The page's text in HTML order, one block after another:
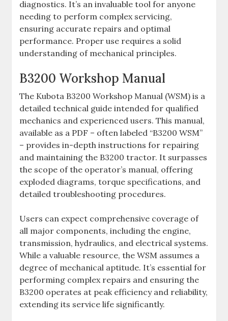
diagnostics. It’s an invaluable tool for anyone
needing to perform complex servicing‚
ensuring accurate repairs and optimal
performance. Proper use requires a solid
understanding of mechanical principles.
B3200 Workshop Manual
The Kubota B3200 Workshop Manual (WSM) is a
detailed technical guide intended for qualified
mechanics and experienced users. This manual‚
available as a PDF – often labeled “B3200 WSM”
– provides in-depth instructions for repairing
and maintaining the B3200 tractor. It surpasses
the scope of the operator’s manual‚ offering
exploded diagrams‚ torque specifications‚ and
detailed troubleshooting procedures.
Users can expect comprehensive coverage of
all major components‚ including the engine‚
transmission‚ hydraulics‚ and electrical systems.
While a valuable resource‚ the WSM assumes a
degree of mechanical aptitude. It’s essential for
performing complex repairs and ensuring the
B3200 operates at peak efficiency and reliability‚
extending its service life significantly.